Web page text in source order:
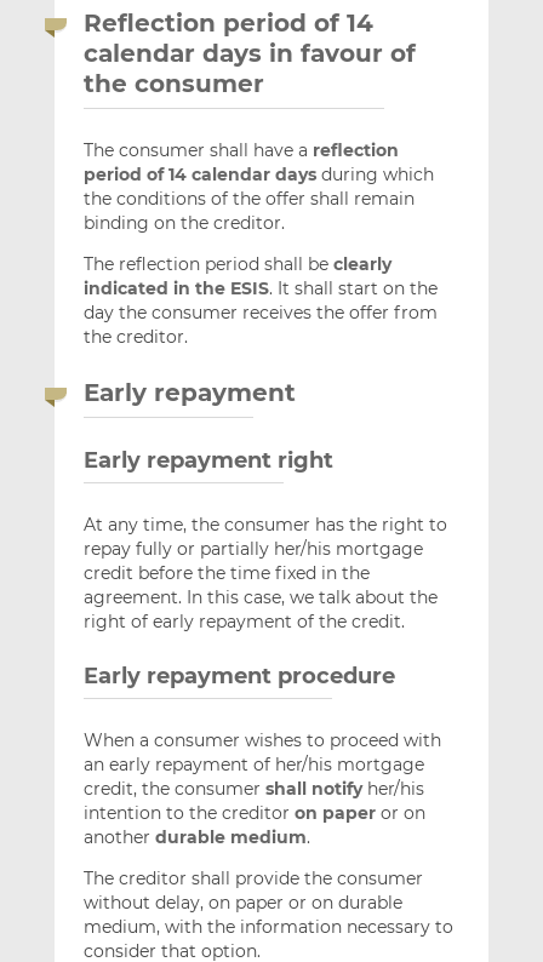
Reflection period of 14
calendar days in favour of
the consumer
The consumer shall have a reflection
period of 14 calendar daysduring which
the conditions of the offer shall remain
binding on the creditor.
The reflection period shall be clearly
indicated in the ESIS. It shall start on the
day the consumer receives the offer from
the creditor.
Early repayment
Early repayment right
At any time, the consumer has the right to
repay fully or partially her/his mortgage
credit before the time fixed in the
agreement. In this case, we talk about the
right of early repayment of the credit.
Early repayment procedure
When a consumer wishes to proceed with
an early repayment of her/his mortgage
credit, the consumer shall notifyher/his
intention to the creditor on paperor on
another durable medium.
The creditor shall provide the consumer
without delay, on paper or on durable
medium, with the information necessary to
consider that option.